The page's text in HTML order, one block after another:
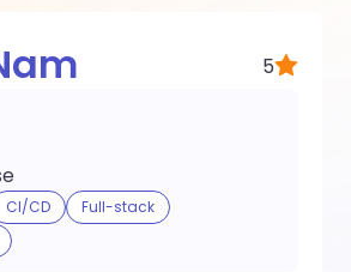
5
CI/CD
Full-stack